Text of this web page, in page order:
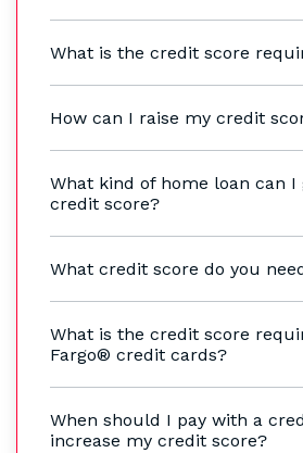
What is the credit score
How can I raise my credit
What kind of home loan can I
credit score?
What credit score do you
What is the credit score
Fargo® credit cards?
When should I pay with a
increase my credit score?